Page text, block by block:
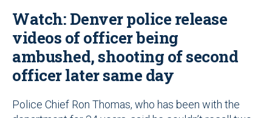
Watch: Denver police release
videos of officer being
ambushed, shooting of second
officer later same day
Police Chief Ron Thomas, who has been with the